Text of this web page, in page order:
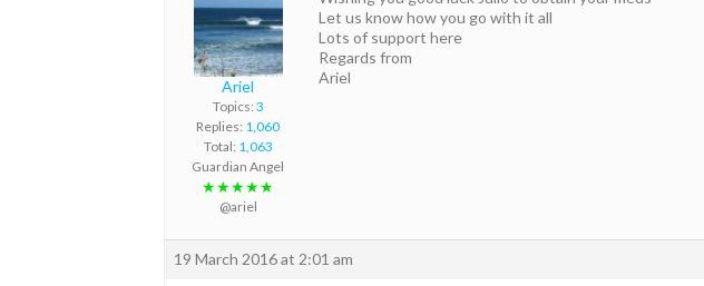
Ariel
Topics: 3
Replies: 1,060
Total: 1,063
Guardian Angel
★★★★★
@ariel
Let us know how you go with it all
Lots of support here
Regards from
Ariel
19 March 2016 at 2:01 am